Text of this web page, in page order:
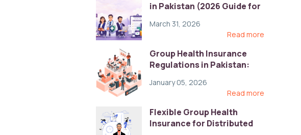
in Pakistan (2026 Guide for
March 31, 2026
Read more
Group Health Insurance
Regulations in Pakistan:
Practices
January 05, 2026
Read more
Flexible Group Health
Insurance for Distributed